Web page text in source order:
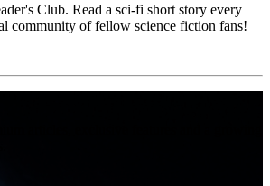
Club. Read a sci-fi short story every
community of fellow science fiction fans!